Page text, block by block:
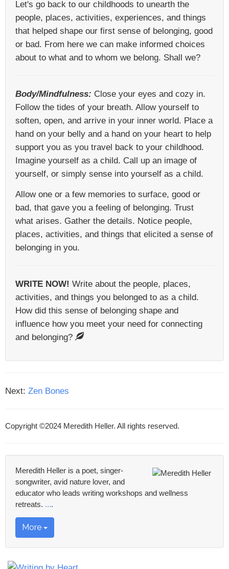
Let's go back to our childhoods to unearth the
people, places, activities, experiences, and things
that helped shape our first sense of belonging, good
or bad. From here we can make informed choices
about to what and to whom we belong. Shall we?
Body/Mindfulness: Close your eyes and cozy in.
Follow the tides of your breath. Allow yourself to
soften, open, and arrive in your inner world. Place a
hand on your belly and a hand on your heart to help
support you as you travel back to your childhood.
Imagine yourself as a child. Call up an image of
yourself, or simply sense into yourself as a child.
Allow one or a few memories to surface, good or
bad, that gave you a feeling of belonging. Trust
what arises. Gather the details. Notice people,
places, activities, and things that elicited a sense of
belonging in you.
WRITE NOW! Write about the people, places,
activities, and things you belonged to as a child.
How did this sense of belonging shape and
influence how you meet your need for connecting
and belonging?
Next: Zen Bones
Copyright ©2024 Meredith Heller. All rights reserved.
Meredith Heller is a poet, singer-
songwriter, avid nature lover, and
educator who leads writing workshops and wellness
retreats. ....
More